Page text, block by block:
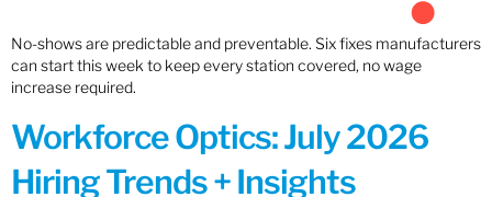
No-shows are predictable and preventable. Six fixes manufacturers
can start this week to keep every station covered, no wage
increase required.
Workforce Optics: July 2026
Hiring Trends + Insights